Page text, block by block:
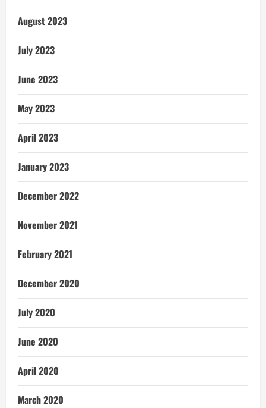
August 2023
July 2023
June 2023
May 2023
April 2023
January 2023
December 2022
November 2021
February 2021
December 2020
July 2020
June 2020
April 2020
March 2020